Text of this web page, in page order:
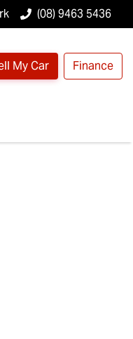
(08) 9463 5436
My Car Finance